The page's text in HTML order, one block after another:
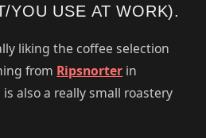
YOU USE AT WORK).
liking the coffee selection
from Ripsnorter in
also a really small roastery